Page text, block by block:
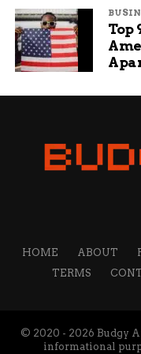
Defense.
The base is
brigade-sized
humanitarian
Political
Rep. Jefferson
immigration
Customs
Top
HOME ABOUT
TERMS
© 2020 - 2026 Budgy
informational